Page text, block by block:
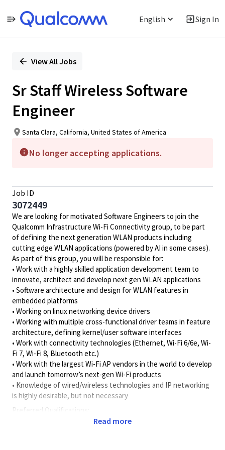
English Sign In
PositionView All Jobs
Sr Staff Wireless Software
Engineer
Santa Clara, California, United States of America
No longer accepting applications.
Job ID
3072449
We are looking for motivated Software Engineers to join the
Qualcomm Infrastructure Wi-Fi Connectivity group, to be part
of defining the next generation WLAN products including
cutting edge WLAN applications (powered by AI in some cases).
As part of this group, you will be responsible for:
• Work with a highly skilled application development team to
innovate, architect and develop next gen WLAN applications
• Software architecture and design for WLAN features in
embedded platforms
• Working on linux networking device drivers
• Working with multiple cross-functional driver teams in feature
architecture, defining kernel/user software interfaces
• Work with connectivity technologies (Ethernet, Wi-Fi 6/6e, Wi-
Fi 7, Wi-Fi 8, Bluetooth etc.)
• Work with the largest Wi-Fi AP vendors in the world to develop
and launch tomorrow’s next-gen Wi-Fi products
• Knowledge of wired/wireless technologies and IP networking
is highly desirable, but not necessary
Preferred Qualifications:
• 5 -6 years’ experience with Programming Language such as C,
Read more